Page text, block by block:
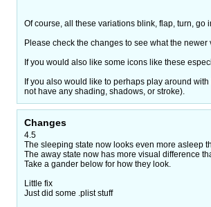
Of course, all these variations blink, flap, turn,
Please check the changes to see what the
If you would also like some icons like these
If you also would like to perhaps play around
not have any shading, shadows, or stroke).
Changes
4.5
The sleeping state now looks even more asleep
The away state now has more visual difference
Take a gander below for how they look.
Little fix
Just did some .plist stuff